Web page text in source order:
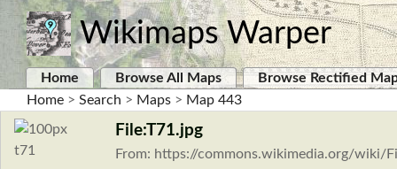
Wikimaps Warper
Home Browse All Maps
Browse Rectified
Home > Search > Maps > Map 443
File:T71.jpg
From: https://commons.wikimedia.org/wiki/